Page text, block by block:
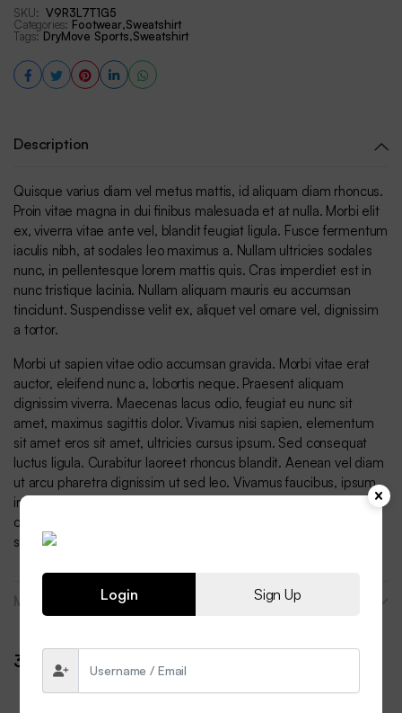
SKU: V9R3L7T1G5
Categories: Footwear,Sweatshirt
Tags: DryMove Sports,Sweatshirt
Description
Quisque varius diam vel metus mattis, id aliquam diam rhoncus.
Proin vitae magna in dui finibus malesuada et at nulla. Morbi elit
ex, viverra vitae ante vel, blandit feugiat ligula. Fusce fermentum
iaculis nibh, at sodales leo maximus a. Nullam ultricies sodales
nunc, in pellentesque lorem mattis quis. Cras imperdiet est in
nunc tristique lacinia. Nullam aliquam mauris eu accumsan
tincidunt. Suspendisse velit ex, aliquet vel ornare vel, dignissim
a tortor.
Morbi ut sapien vitae odio accumsan gravida. Morbi vitae erat
auctor, eleifend nunc a, lobortis neque. Praesent aliquam
dignissim viverra. Maecenas lacus odio, feugiat eu nunc sit
amet, maximus sagittis dolor. Vivamus nisi sapien, elementum
sit amet eros sit amet, ultricies cursus ipsum. Sed consequat
luctus ligula. Curabitur laoreet rhoncus blandit. Aenean vel diam
ut arcu pharetra dignissim ut sed leo. Vivamus faucibus, ipsum
in vestibulum vulputate, lorem orci convallis quam, sit amet
consequat nulla felis pharetra lacus. Duis semper erat mauris,
sed egestas purus commodo vel.
More Products
3 reviews for DryMove Sports Sweatshirt
Login Sign Up